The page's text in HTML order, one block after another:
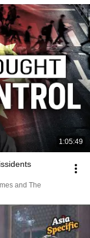
1:05:49
and The